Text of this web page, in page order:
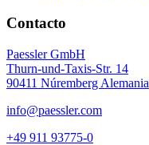
Contacto
Paessler GmbH
Thurn-und-Taxis-Str. 14
90411 Núremberg Alemania
info@paessler.com
+49 911 93775-0